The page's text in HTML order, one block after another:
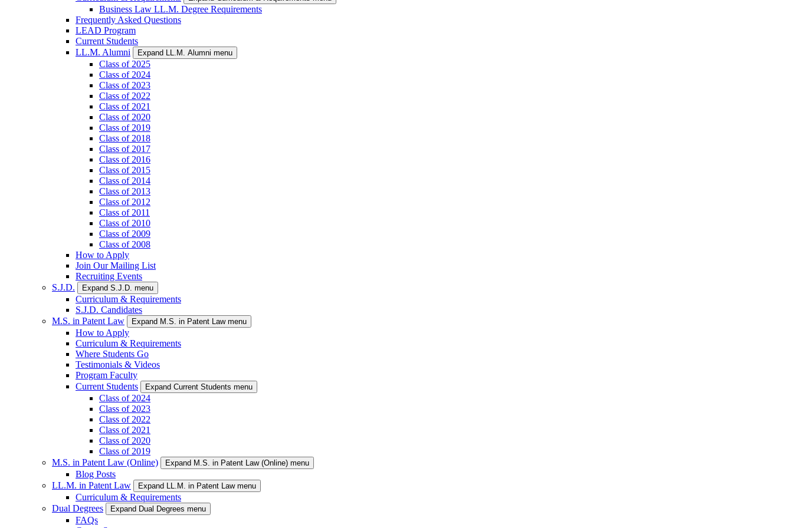
Business Law LL.M. Degree Requirements
Frequently Asked Questions
LEAD Program
Current Students
LL.M. Alumni
Expand LL.M. Alumni menu
Class of 2025
Class of 2024
Class of 2023
Class of 2022
Class of 2021
Class of 2020
Class of 2019
Class of 2018
Class of 2017
Class of 2016
Class of 2015
Class of 2014
Class of 2013
Class of 2012
Class of 2011
Class of 2010
Class of 2009
Class of 2008
How to Apply
Join Our Mailing List
Recruiting Events
S.J.D.
Expand S.J.D. menu
Curriculum & Requirements
S.J.D. Candidates
M.S. in Patent Law
Expand M.S. in Patent Law menu
How to Apply
Curriculum & Requirements
Where Students Go
Testimonials & Videos
Program Faculty
Current Students
Expand Current Students menu
Class of 2024
Class of 2023
Class of 2022
Class of 2021
Class of 2020
Class of 2019
M.S. in Patent Law (Online)
Expand M.S. in Patent Law (Online) menu
Blog Posts
LL.M. in Patent Law
Expand LL.M. in Patent Law menu
Curriculum & Requirements
Dual Degrees
Expand Dual Degrees menu
FAQs